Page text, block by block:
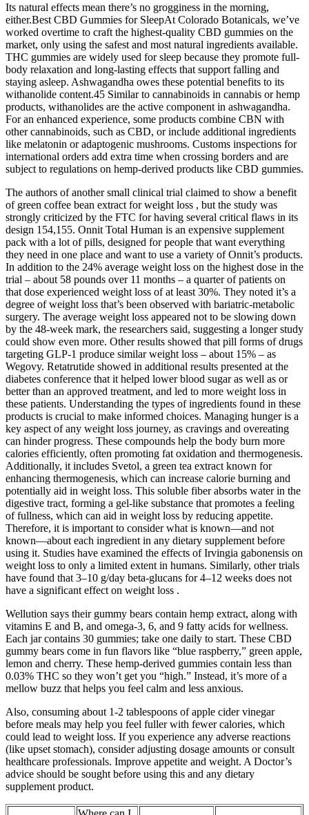
Its natural effects mean there’s no grogginess in the morning,
either.Best CBD Gummies for SleepAt Colorado Botanicals, we’ve
worked overtime to craft the highest-quality CBD gummies on the
market, only using the safest and most natural ingredients available.
THC gummies are widely used for sleep because they promote full-
body relaxation and long-lasting effects that support falling and
staying asleep. Ashwagandha owes these potential benefits to its
withanolide content.45 Similar to cannabinoids in cannabis or hemp
products, withanolides are the active component in ashwagandha.
For an enhanced experience, some products combine CBN with
other cannabinoids, such as CBD, or include additional ingredients
like melatonin or adaptogenic mushrooms. Customs inspections for
international orders add extra time when crossing borders and are
subject to regulations on hemp-derived products like CBD gummies.
The authors of another small clinical trial claimed to show a benefit
of green coffee bean extract for weight loss , but the study was
strongly criticized by the FTC for having several critical flaws in its
design 154,155. Onnit Total Human is an expensive supplement
pack with a lot of pills, designed for people that want everything
they need in one place and want to use a variety of Onnit’s products.
In addition to the 24% average weight loss on the highest dose in the
trial – about 58 pounds over 11 months – a quarter of patients on
that dose experienced weight loss of at least 30%. They noted it’s a
degree of weight loss that’s been observed with bariatric-metabolic
surgery. The average weight loss appeared not to be slowing down
by the 48-week mark, the researchers said, suggesting a longer study
could show even more. Other results showed that pill forms of drugs
targeting GLP-1 produce similar weight loss – about 15% – as
Wegovy. Retatrutide showed in additional results presented at the
diabetes conference that it helped lower blood sugar as well as or
better than an approved treatment, and led to more weight loss in
these patients. Understanding the types of ingredients found in these
products is crucial to make informed choices. Managing hunger is a
key aspect of any weight loss journey, as cravings and overeating
can hinder progress. These compounds help the body burn more
calories efficiently, often promoting fat oxidation and thermogenesis.
Additionally, it includes Svetol, a green tea extract known for
enhancing thermogenesis, which can increase calorie burning and
potentially aid in weight loss. This soluble fiber absorbs water in the
digestive tract, forming a gel-like substance that promotes a feeling
of fullness, which can aid in weight loss by reducing appetite.
Therefore, it is important to consider what is known—and not
known—about each ingredient in any dietary supplement before
using it. Studies have examined the effects of Irvingia gabonensis on
weight loss to only a limited extent in humans. Similarly, other trials
have found that 3–10 g/day beta-glucans for 4–12 weeks does not
have a significant effect on weight loss .
Wellution says their gummy bears contain hemp extract, along with
vitamins E and B, and omega-3, 6, and 9 fatty acids for wellness.
Each jar contains 30 gummies; take one daily to start. These CBD
gummy bears come in fun flavors like “blue raspberry,” green apple,
lemon and cherry. These hemp-derived gummies contain less than
0.03% THC so they won’t get you “high.” Instead, it’s more of a
mellow buzz that helps you feel calm and less anxious.
Also, consuming about 1-2 tablespoons of apple cider vinegar
before meals may help you feel fuller with fewer calories, which
could lead to weight loss. If you experience any adverse reactions
(like upset stomach), consider adjusting dosage amounts or consult
healthcare professionals. Improve appetite and weight. A Doctor’s
advice should be sought before using this and any dietary
supplement product.